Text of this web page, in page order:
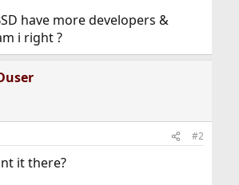
have more developers &
i right ?
#2
it there?